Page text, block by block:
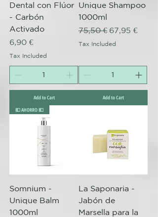
Dental con Flúor
- Carbón
Activado
Price
6,90 €
Tax Included
Add to Cart
Unique Shampoo
1000ml
Regular Price
75,50 € Sale Price
67,95 €
Tax Included
Add to Cart
💶 AHORRO 💶
Somnium -
Unique Balm
1000ml
La Saponaria -
Jabón de
Marsella para la